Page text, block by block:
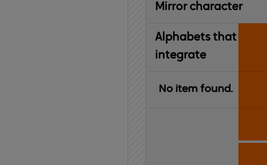
Mirror character
Alphabets that
integrate
No item found.